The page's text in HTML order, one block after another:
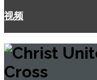
视频